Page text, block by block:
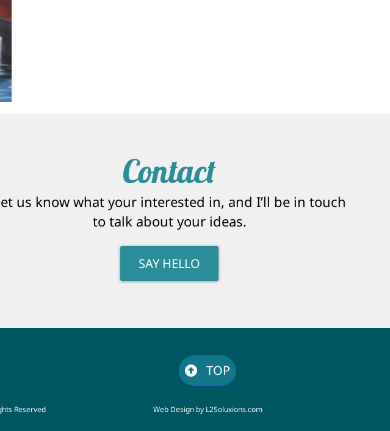
Contact
us know what your interested in, and I’ll be in touch
to talk about your ideas.
SAY HELLO
TOP
Reserved Web Design by L2Soluxions.com